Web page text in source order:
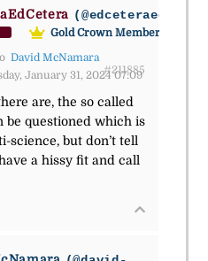
Gold Crown Member
David McNamara
January 31, 2024 07:09
#211885
are, the so called
be questioned which is
science, but don’t tell
a hissy fit and call